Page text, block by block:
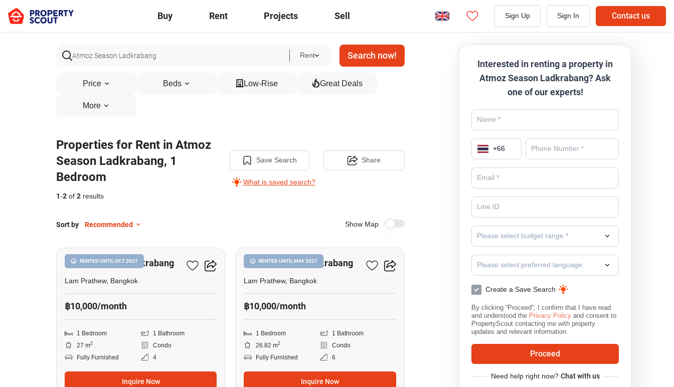
Buy Rent Projects Sell Sign Up Sign In Contact us
Rent Search now!
Price Beds Low-Rise Great Deals
More
Properties for Rent in Atmoz
Season Ladkrabang, 1
Bedroom
1-2 of 2 results
Save Search
What is saved search?
Share
Sort by Recommended Show Map
RENTED UNTIL OCT 2027
Atmoz Season Ladkrabang
Lam Prathew, Bangkok
฿10,000/month
1 Bedroom
1 Bathroom
27 m2
Condo
Fully Furnished
4
Inquire Now
RENTED UNTIL MAY 2027
Atmoz Season Ladkrabang
Lam Prathew, Bangkok
฿10,000/month
1 Bedroom
1 Bathroom
26.82 m2
Condo
Fully Furnished
6
Inquire Now
Interested in renting a property in
Atmoz Season Ladkrabang? Ask
one of our experts!
+66
Please select budget range *
Please select preferred language
Create a Save Search
By clicking “Proceed”, I confirm that I have read
and understood the Privacy Policy and consent to
PropertyScout contacting me with property
updates and relevant information.
Proceed
Need help right now? Chat with us